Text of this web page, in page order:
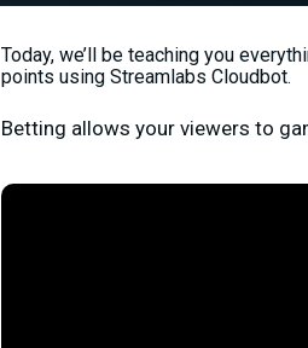
Today, we’ll be teaching you
points using Streamlabs Cloudbot.
Betting allows your viewers to